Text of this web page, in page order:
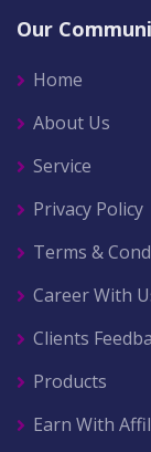
Our
Home
About Us
Service
Privacy Policy
Terms &
Career With
Clients
Products
Earn With